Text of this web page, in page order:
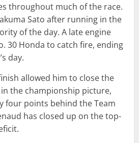
throughout much of the race.
Sato after running in the
of the day. A late engine
30 Honda to catch fire, ending
day.
allowed him to close the
the championship picture,
four points behind the Team
has closed up on the top-